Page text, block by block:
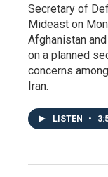
Secretary of
Mideast on
Afghanistan
on a planned
concerns
Iran.
LISTEN •